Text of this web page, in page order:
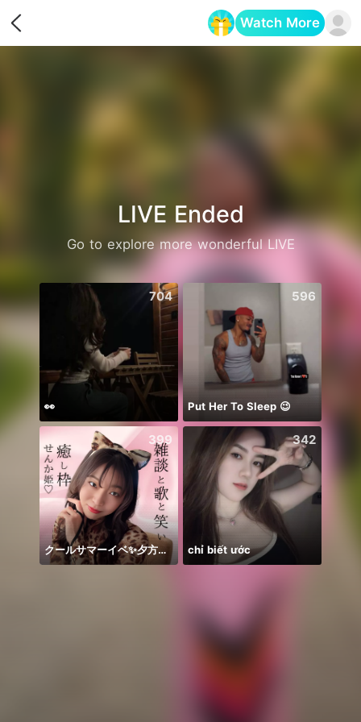
Watch More
LIVE Ended
Go to explore more wonderful LIVE
704
👀
596
Put Her To Sleep 😉
399
クールサマーイベ✨夕方歌🎤
342
chỉ biết ước